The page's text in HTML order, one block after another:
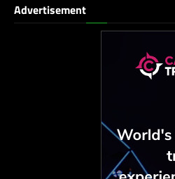
Advertisement